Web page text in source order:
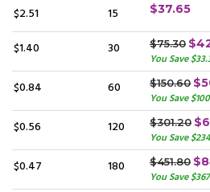
$2.51 15 $37.65
$1.40 30 $75.30
You Save
$0.84 60 $150.60
You Save
$0.56 120 $301.20
You Save
$0.47 180 $451.80
You Save